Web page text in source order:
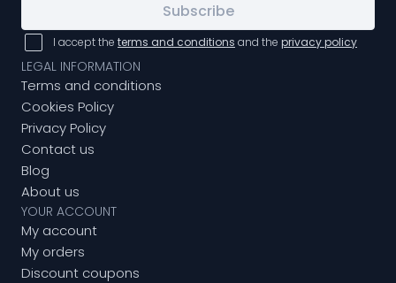
Subscribe
I accept the terms and conditions and the privacy policy
LEGAL INFORMATION
Terms and conditions
Cookies Policy
Privacy Policy
Contact us
Blog
About us
YOUR ACCOUNT
My account
My orders
Discount coupons